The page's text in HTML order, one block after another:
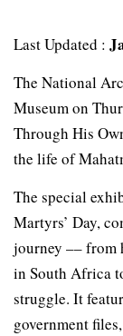
Last Updated :
The National
Museum on
Through His
the life of
The special
Martyrs’ Day,
journey –– from
in South Africa
struggle. It
government